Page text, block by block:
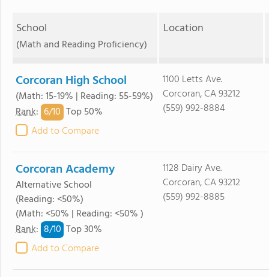
School
(Math and Reading Proficiency)
Location
Corcoran High School
(Math: 15-19% | Reading: 55-59%)
Rank: 6/10 Top 50%
Add to Compare
1100 Letts Ave.
Corcoran, CA 93212
(559) 992-8884
Corcoran Academy
Alternative School
(Reading: <50%)
(Math: <50% | Reading: <50% )
Rank: 8/10 Top 30%
Add to Compare
1128 Dairy Ave.
Corcoran, CA 93212
(559) 992-8885